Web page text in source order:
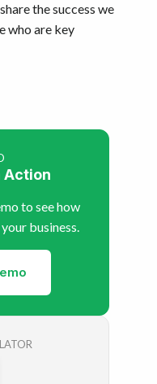
the success we
who are key
Action
to see how
business.